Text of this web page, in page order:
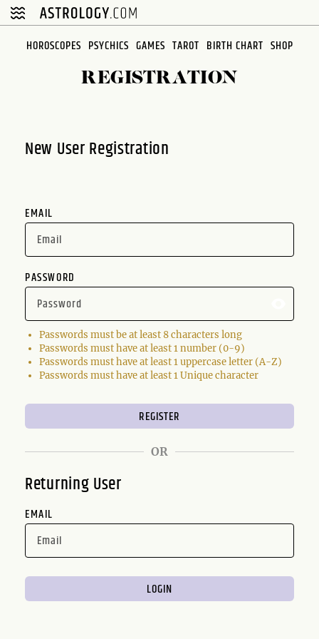
Please
note:
HOROSCOPES PSYCHICS GAMES TAROT BIRTH CHART SHOP
REGISTRATION
New User Registration
EMAIL
PASSWORD
Passwords must be at least 8 characters long
Passwords must have at least 1 number (0-9)
Passwords must have at least 1 uppercase letter (A-Z)
Passwords must have at least 1 Unique character
OR
Returning User
EMAIL